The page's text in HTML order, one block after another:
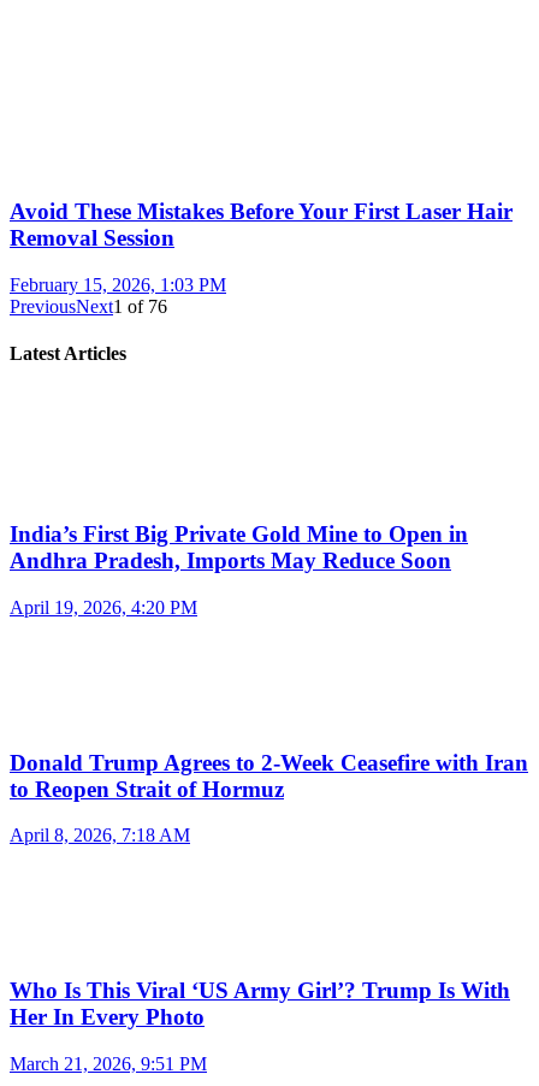
Avoid These Mistakes Before Your First Laser Hair
Removal Session
February 15, 2026, 1:03 PM
PreviousNext1 of 76
Latest Articles
India’s First Big Private Gold Mine to Open in
Andhra Pradesh, Imports May Reduce Soon
April 19, 2026, 4:20 PM
Donald Trump Agrees to 2-Week Ceasefire with Iran
to Reopen Strait of Hormuz
April 8, 2026, 7:18 AM
Who Is This Viral ‘US Army Girl’? Trump Is With
Her In Every Photo
March 21, 2026, 9:51 PM